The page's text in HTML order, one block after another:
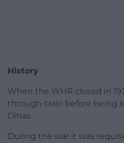
History
When the WHR closed in
through-train before being
Dinas.
During the war it was